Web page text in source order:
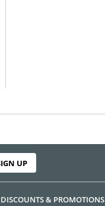
UP
DISCOUNTS & PROMOTIONS